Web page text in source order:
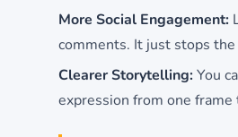
More Social Engagement:
comments. It just stops
Clearer Storytelling:You
expression from one